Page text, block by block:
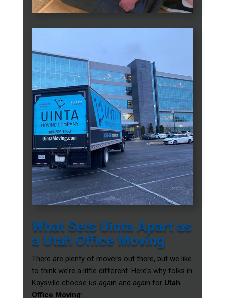
What Sets Uinta Apart as
a Utah Office Moving
There are plenty of movers out there, but we like
to think we’re a little different. Here’s why folks in
Kaysville choose us again and again for Utah
Office Moving: